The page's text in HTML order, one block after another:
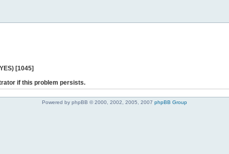
[1045]
if this problem persists.
Powered by phpBB © 2000, 2002, 2005, 2007 phpBB Group